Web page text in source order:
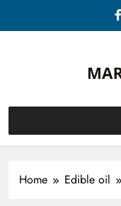
Home Edible oil